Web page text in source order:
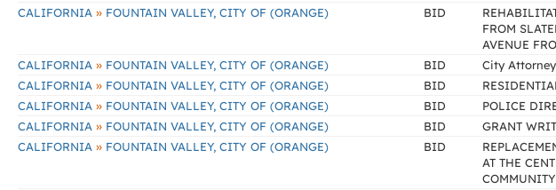
CALIFORNIA » FOUNTAIN VALLEY, CITY OF (ORANGE) BID
FROM
AVENUE
CALIFORNIA » FOUNTAIN VALLEY, CITY OF (ORANGE) BID City
CALIFORNIA » FOUNTAIN VALLEY, CITY OF (ORANGE) BID
CALIFORNIA » FOUNTAIN VALLEY, CITY OF (ORANGE) BID POLICE
CALIFORNIA » FOUNTAIN VALLEY, CITY OF (ORANGE) BID GRANT
CALIFORNIA » FOUNTAIN VALLEY, CITY OF (ORANGE) BID
AT THE